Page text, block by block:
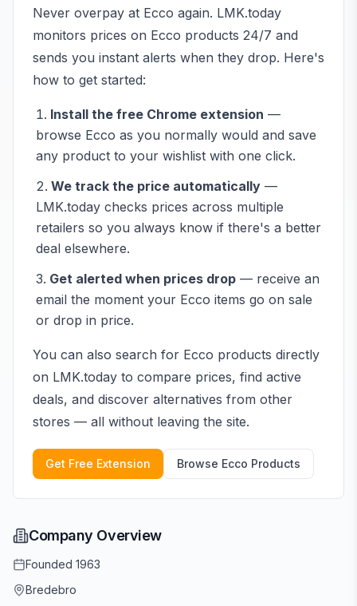
Never overpay at Ecco again. LMK.today
monitors prices on Ecco products 24/7 and
sends you instant alerts when they drop. Here's
how to get started:
Install the free Chrome extension —
browse Ecco as you normally would and save
any product to your wishlist with one click.
We track the price automatically —
LMK.today checks prices across multiple
retailers so you always know if there's a better
deal elsewhere.
Get alerted when prices drop — receive an
email the moment your Ecco items go on sale
or drop in price.
You can also search for Ecco products directly
on LMK.today to compare prices, find active
deals, and discover alternatives from other
stores — all without leaving the site.
Get Free Extension Browse Ecco Products
Company Overview
Founded 1963
Bredebro